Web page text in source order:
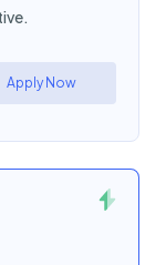
Apply Now